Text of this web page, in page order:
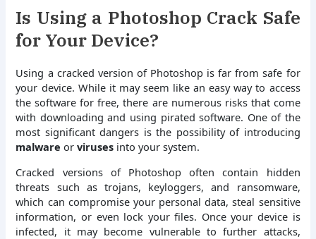
Is Using a Photoshop Crack Safe
for Your Device?
Using a cracked version of Photoshop is far from safe for
your device. While it may seem like an easy way to access
the software for free, there are numerous risks that come
with downloading and using pirated software. One of the
most significant dangers is the possibility of introducing
malware orviruses into your system.
Cracked versions of Photoshop often contain hidden
threats such as trojans, keyloggers, and ransomware,
which can compromise your personal data, steal sensitive
information, or even lock your files. Once your device is
infected, it may become vulnerable to further attacks,